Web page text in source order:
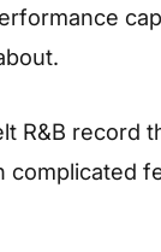
R&B
complicated